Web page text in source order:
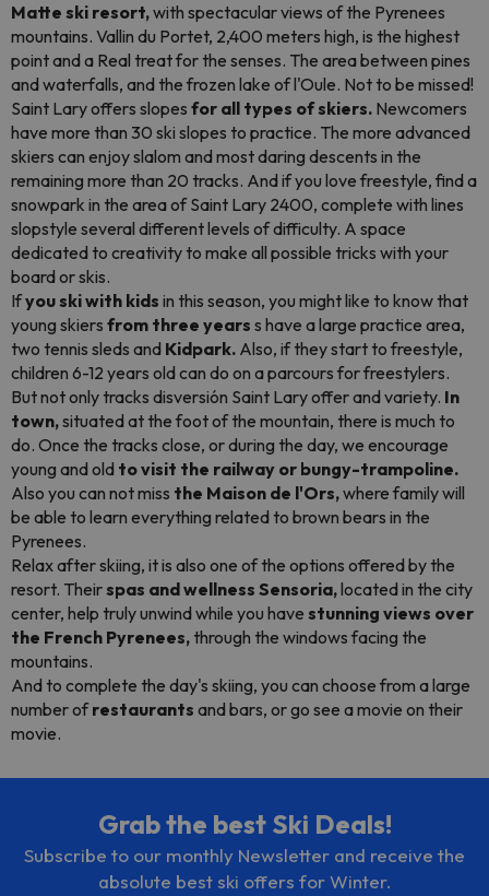
Matte ski resort,with spectacular views of the Pyrenees
mountains. Vallin du Portet, 2,400 meters high, is the highest
point and a Real treat for the senses. The area between pines
and waterfalls, and the frozen lake of l'Oule. Not to be missed!
Saint Lary offers slopes for all types of skiers. Newcomers
have more than 30 ski slopes to practice. The more advanced
skiers can enjoy slalom and most daring descents in the
remaining more than 20 tracks. And if you love freestyle, find a
snowpark in the area of Saint Lary 2400, complete with lines
slopstyle several different levels of difficulty. A space
dedicated to creativity to make all possible tricks with your
board or skis.
Ifyou ski with kids in this season, you might like to know that
young skiers from three years s have a large practice area,
two tennis sleds and Kidpark. Also, if they start to freestyle,
children 6-12 years old can do on aparcoursforfreestylers.
But not only tracks disversión Saint Lary offer and variety. In
town,situated at the foot of the mountain, there is much to
do. Once the tracks close, or during the day, we encourage
young and old to visit the railway or bungy-trampoline.
Also you can not miss the Maison de l'Ors,where family will
be able to learn everything related to brown bears in the
Pyrenees.
Relax after skiing, it is also one of the options offered by the
resort. Theirspas and wellness Sensoria,located in the city
center, help truly unwind while you have stunning views over
the French Pyrenees, through the windows facing the
mountains.
And to complete the day's skiing, you can choose from a large
number ofrestaurants and bars, or go see a movie on their
movie.
Grab the best Ski Deals!
Subscribe to our monthly Newsletter and receive the
absolute best ski offers for Winter.